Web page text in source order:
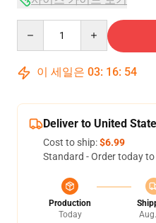
이 세일은 03: 16: 54
Deliver to United
Cost to ship:$6.99
Standard - Order today
Production
Today